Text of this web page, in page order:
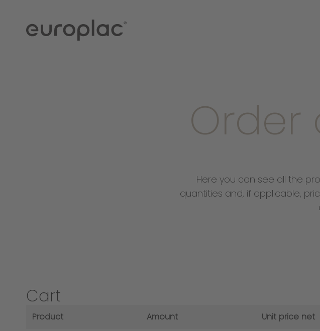
Order
Here you can see all the
quantities and, if applicable,
Cart
Product Amount Unit price net